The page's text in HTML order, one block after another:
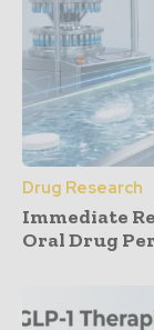
Drug Research
Immediate
Oral Drug